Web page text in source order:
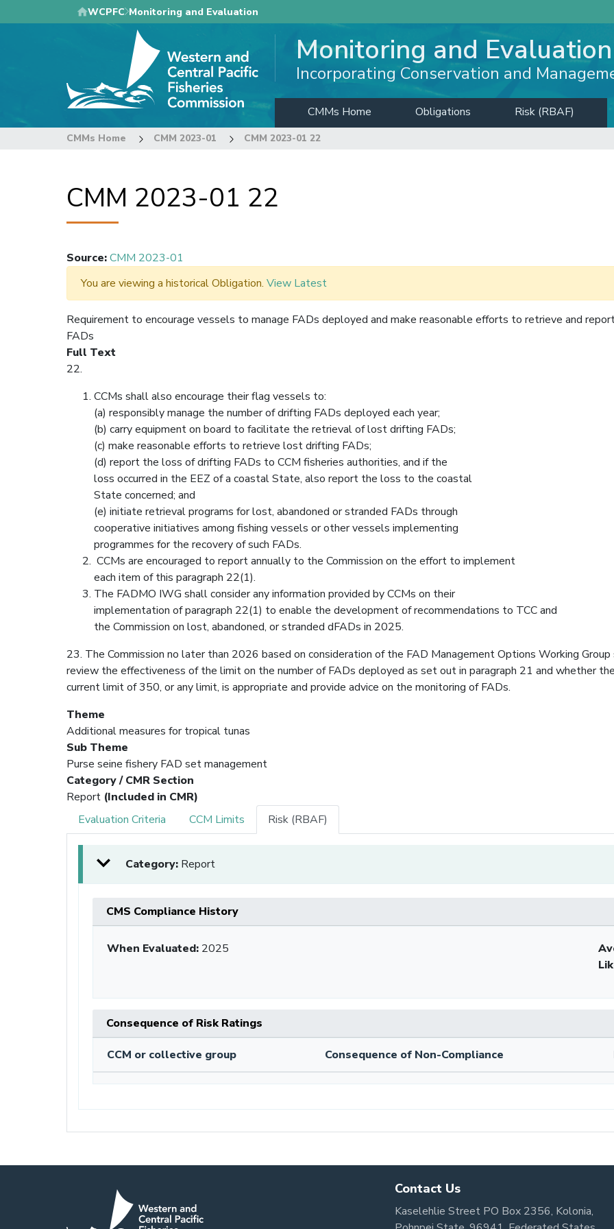
to
WCPFC Monitoring and Evaluation
Monitoring and Evaluation
Incorporating Conservation and
CMMs Home Obligations Risk (RBAF)
CMMs Home CMM 2023-01 CMM 2023-01 22
CMM 2023-01 22
Source:CMM 2023-01
You are viewing a historical Obligation. View Latest
Requirement to encourage vessels to manage FADs deployed and make reasonable efforts to retrieve and
FADs
Full Text
22.
CCMs shall also encourage their flag vessels to:
(a) responsibly manage the number of drifting FADs deployed each year;
(b) carry equipment on board to facilitate the retrieval of lost drifting FADs;
(c) make reasonable efforts to retrieve lost drifting FADs;
(d) report the loss of drifting FADs to CCM fisheries authorities, and if the
loss occurred in the EEZ of a coastal State, also report the loss to the coastal
State concerned; and
(e) initiate retrieval programs for lost, abandoned or stranded FADs through
cooperative initiatives among fishing vessels or other vessels implementing
programmes for the recovery of such FADs.
CCMs are encouraged to report annually to the Commission on the effort to implement
each item of this paragraph 22(1).
The FADMO IWG shall consider any information provided by CCMs on their
implementation of paragraph 22(1) to enable the development of recommendations to TCC and
the Commission on lost, abandoned, or stranded dFADs in 2025.
23. The Commission no later than 2026 based on consideration of the FAD Management Options Working
review the effectiveness of the limit on the number of FADs deployed as set out in paragraph 21 and whether the
current limit of 350, or any limit, is appropriate and provide advice on the monitoring of FADs.
Theme
Additional measures for tropical tunas
Sub Theme
Purse seine fishery FAD set management
Category / CMR Section
Report (Included in CMR)
Evaluation Criteria
CCM Limits Risk (RBAF)
Category: Report
CMS Compliance History
When Evaluated: 2025
Consequence of Risk Ratings
CCM or collective group Consequence of Non-Compliance
Contact Us
Kaselehlie Street PO Box 2356, Kolonia,